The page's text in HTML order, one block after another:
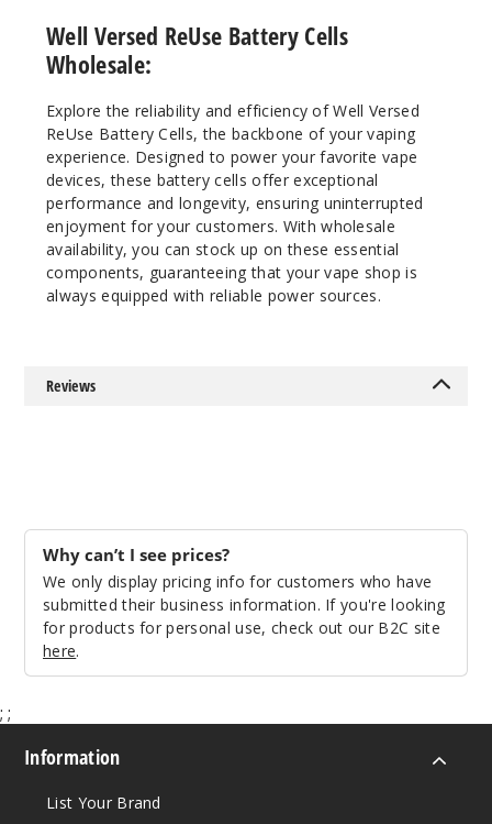
Well Versed ReUse Battery Cells
Wholesale:
Explore the reliability and efficiency of Well Versed
ReUse Battery Cells, the backbone of your vaping
experience. Designed to power your favorite vape
devices, these battery cells offer exceptional
performance and longevity, ensuring uninterrupted
enjoyment for your customers. With wholesale
availability, you can stock up on these essential
components, guaranteeing that your vape shop is
always equipped with reliable power sources.
Reviews
Why can’t I see prices?
We only display pricing info for customers who have
submitted their business information. If you're looking
for products for personal use, check out our B2C site
here.
; ;
Information
List Your Brand